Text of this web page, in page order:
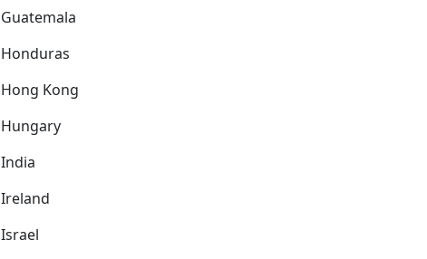
Guatemala
Honduras
Hong Kong
Hungary
India
Ireland
Israel